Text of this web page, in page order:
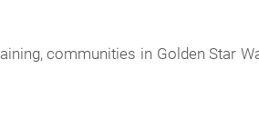
communities in Golden Star